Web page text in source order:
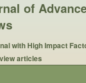
of
with High Impact
articles